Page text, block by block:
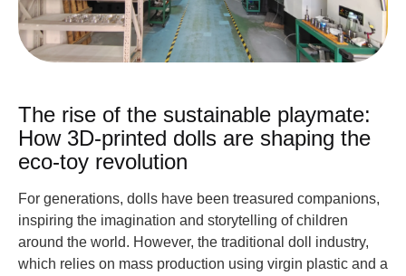
The rise of the sustainable playmate:
How 3D-printed dolls are shaping the
eco-toy revolution
For generations, dolls have been treasured companions,
inspiring the imagination and storytelling of children
around the world. However, the traditional doll industry,
which relies on mass production using virgin plastic and a